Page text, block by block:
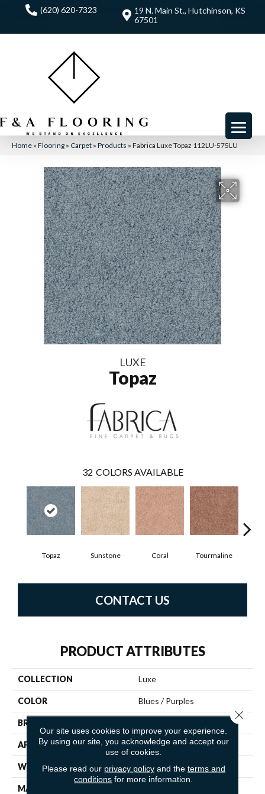
(620) 620-7323
19 N. Main St., Hutchinson, KS
67501
Home » Flooring » Carpet » Products » Fabrica Luxe Topaz 112LU-575LU
LUXE
Topaz
32 COLORS AVAILABLE
Topaz Sunstone Coral Tourmaline
CONTACT US
PRODUCT ATTRIBUTES
COLLECTION Luxe
COLOR Blues / Purples
BRAND
APPLICATION Residential
WIDTH 12'
MATERIAL
Our site uses cookies to improve your experience.
By using our site, you acknowledge and accept our
use of cookies.
Please read our privacy policyand the terms and
conditions for more information.
Close